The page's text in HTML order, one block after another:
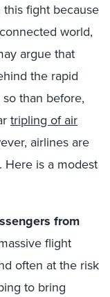
fight because
world,
argue that
the rapid
than before,
tripling of air
airlines are
Here is a modest
from
flight
often at the risk
to bring